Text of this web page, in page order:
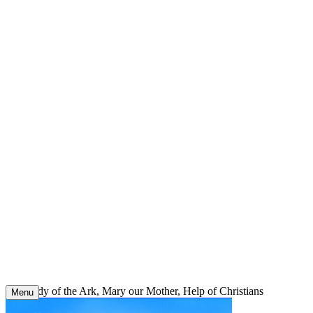
Our Lady of the Ark, Mary our Mother, Help of Christians
Menu